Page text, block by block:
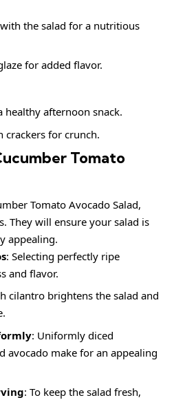
the salad for a nutritious
for added flavor.
healthy afternoon snack.
crackers for crunch.
Tomato
Tomato Avocado Salad,
They will ensure your salad is
appealing.
: Selecting perfectly ripe
and flavor.
cilantro brightens the salad and
: Uniformly diced
avocado make for an appealing
: To keep the salad fresh,